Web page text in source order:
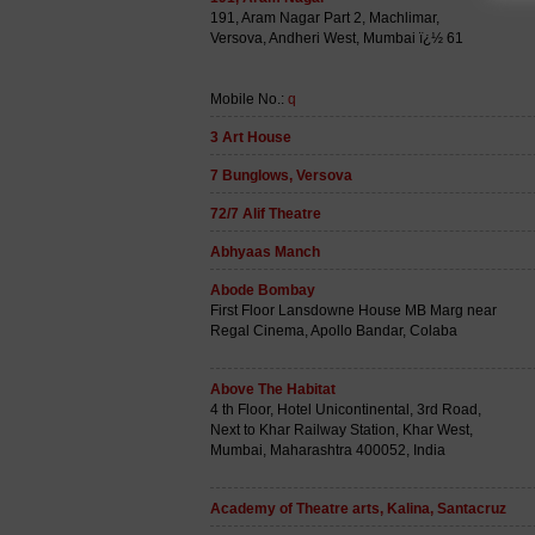
191, Aram Nagar Part 2, Machlimar,
Versova, Andheri West, Mumbai ï¿½ 61
Mobile No.: q
3 Art House
7 Bunglows, Versova
72/7 Alif Theatre
Abhyaas Manch
Abode Bombay
First Floor Lansdowne House MB Marg near
Regal Cinema, Apollo Bandar, Colaba
Above The Habitat
4 th Floor, Hotel Unicontinental, 3rd Road,
Next to Khar Railway Station, Khar West,
Mumbai, Maharashtra 400052, India
Academy of Theatre arts, Kalina, Santacruz